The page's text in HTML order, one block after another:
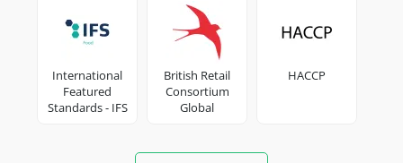
Act through our services
Progress with our teams
Commit to our environment
Innovate with our ecosystem
International
Featured
Standards - IFS
British Retail
Consortium
Global
HACCP